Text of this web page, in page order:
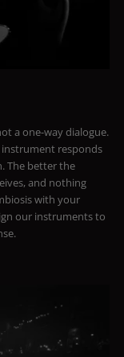
a one-way dialogue.
responds
The better the
and nothing
with your
our instruments to